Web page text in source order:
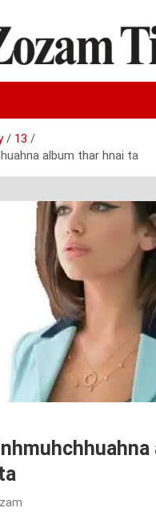
Times
13
album thar hnai ta